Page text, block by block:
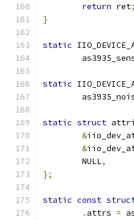
return ret;
}
static
static
static struct
&
&
	NULL
,
};
static const
. attrs =